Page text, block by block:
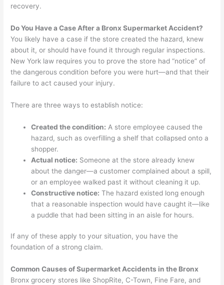
recovery.
Do You Have a Case After a Bronx Supermarket Accident?
You likely have a case if the store created the hazard, knew
about it, or should have found it through regular inspections.
New York law requires you to prove the store had “notice” of
the dangerous condition before you were hurt—and that their
failure to act caused your injury.
There are three ways to establish notice:
Created the condition: A store employee caused the
hazard, such as overfilling a shelf that collapsed onto a
shopper.
Actual notice: Someone at the store already knew
about the danger—a customer complained about a spill,
or an employee walked past it without cleaning it up.
Constructive notice: The hazard existed long enough
that a reasonable inspection would have caught it—like
a puddle that had been sitting in an aisle for hours.
If any of these apply to your situation, you have the
foundation of a strong claim.
Common Causes of Supermarket Accidents in the Bronx
Bronx grocery stores like ShopRite, C-Town, Fine Fare, and